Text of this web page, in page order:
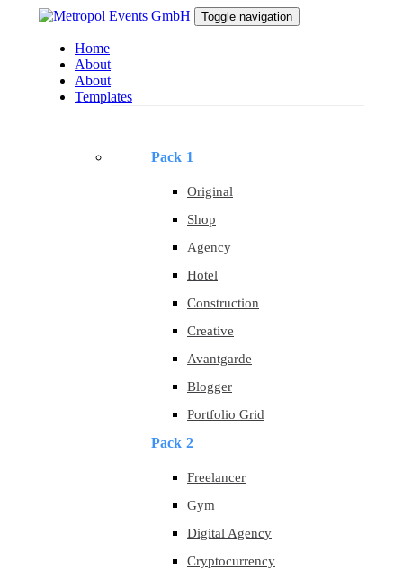
Skip
navigation
Toggle navigation
Home
About
About
Templates
Pack 1
Original
Shop
Agency
Hotel
Construction
Creative
Avantgarde
Blogger
Portfolio Grid
Pack 2
Freelancer
Gym
Digital Agency
Cryptocurrency